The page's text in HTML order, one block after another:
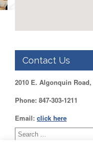
County
County
Find
my
Registration
LOGIN /
Contact Us
2010 E. Algonquin
Phone: 847-303-1211
Email: click here